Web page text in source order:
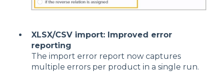
XLSX/CSV import: Improved error
reporting
The import error report now captures
multiple errors per product in a single run.